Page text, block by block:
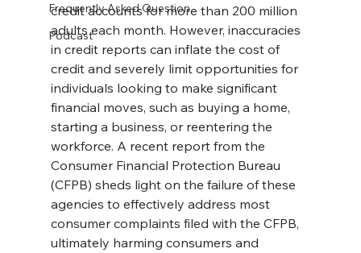
Frequently Asked Question
Podcast
credit accounts for more than 200 million
adults each month. However, inaccuracies
in credit reports can inflate the cost of
credit and severely limit opportunities for
individuals looking to make significant
financial moves, such as buying a home,
starting a business, or reentering the
workforce. A recent report from the
Consumer Financial Protection Bureau
(CFPB) sheds light on the failure of these
agencies to effectively address most
consumer complaints filed with the CFPB,
ultimately harming consumers and